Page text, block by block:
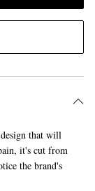
that will
it's cut from
the brand's